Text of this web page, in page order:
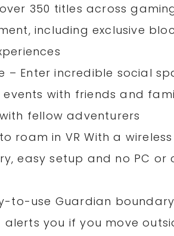
350 titles across
including exclusive
– Enter incredible social
with friends and
fellow adventurers
roam in VR With a
easy setup and no PC or
to-use Guardian
you if you move